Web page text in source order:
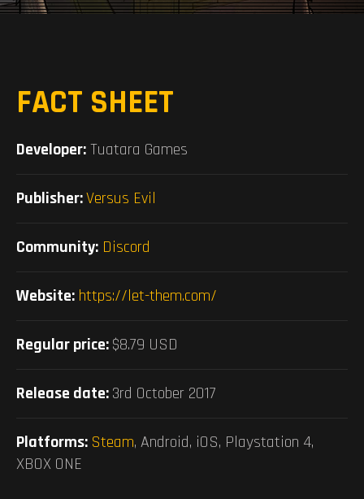
FACT SHEET
Developer:Tuatara Games
Publisher:Versus Evil
Community: Discord
Website: https://let-them.com/
Regular price:$8.79 USD
Release date:3rd October 2017
Platforms: Steam, Android, iOS, Playstation 4,
XBOX ONE